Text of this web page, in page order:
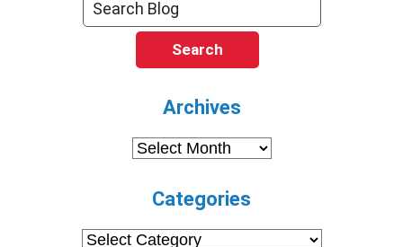
Search
Archives
Archives
Categories
Categories